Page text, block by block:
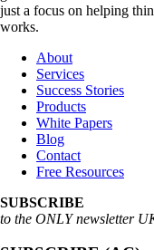
just a focus on helping
works.
About
Services
Success Stories
Products
White Papers
Blog
Contact
Free Resources
SUBSCRIBE
to the ONLY newsletter